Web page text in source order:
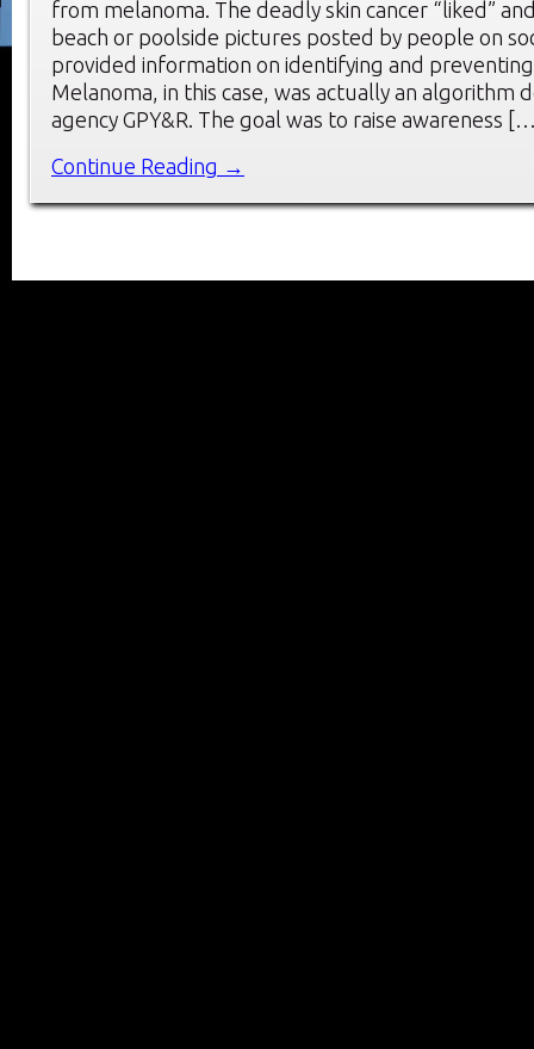
from melanoma. The deadly skin cancer “liked”
beach or poolside pictures posted by people on
provided information on identifying and
Melanoma, in this case, was actually an algorithm
agency GPY&R. The goal was to raise awareness
Continue Reading →